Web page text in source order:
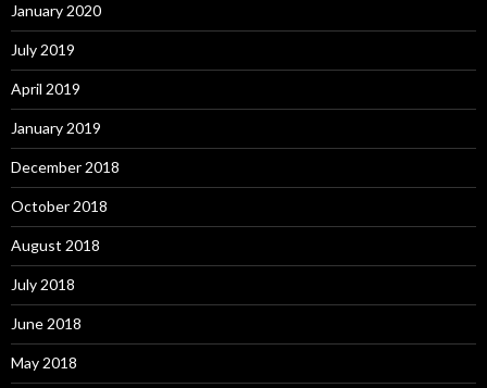
January 2020
July 2019
April 2019
January 2019
December 2018
October 2018
August 2018
July 2018
June 2018
May 2018